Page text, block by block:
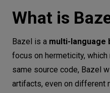
Environment
Security
Pulling a base
Running the image
Publishing the
Simplify this
What is
Bazel is a multi-language
focus on hermeticity,
same source code, Bazel
artifacts, even on different